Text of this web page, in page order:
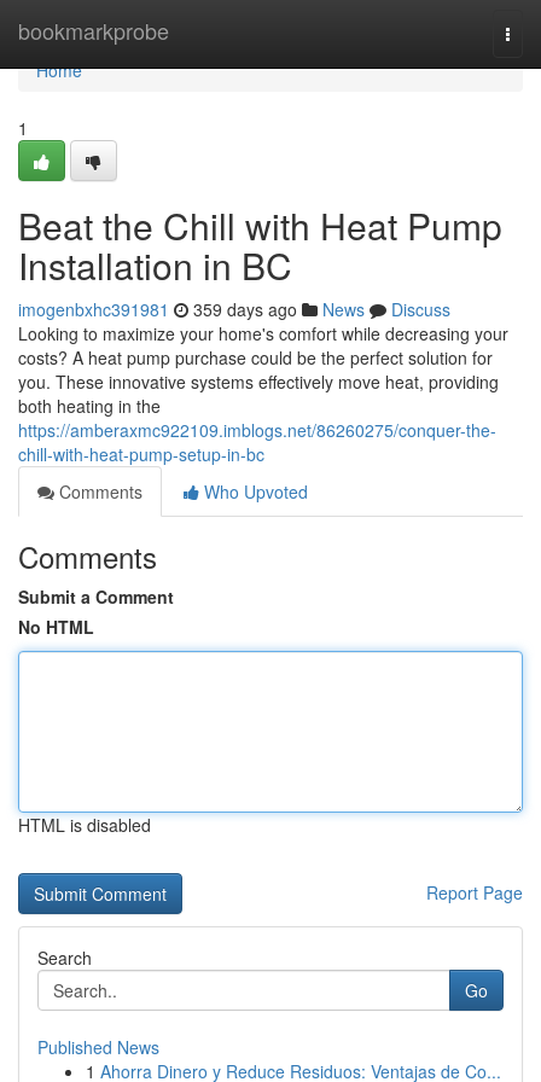
bookmarkprobe
Home
Home
1
Beat the Chill with Heat Pump
Installation in BC
imogenbxhc391981 359 days ago News
Discuss
Looking to maximize your home's comfort while decreasing your
costs? A heat pump purchase could be the perfect solution for
you. These innovative systems effectively move heat, providing
both heating in the
https://amberaxmc922109.imblogs.net/86260275/conquer-the-
chill-with-heat-pump-setup-in-bc
Comments
Who Upvoted
Comments
Submit a Comment
No HTML
HTML is disabled
Report Page
Search
Go
Published News
1 Ahorra Dinero y Reduce Residuos: Ventajas de Co...